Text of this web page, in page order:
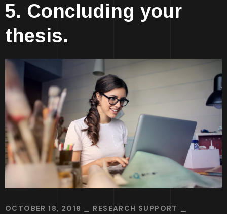
5. Concluding your
thesis.
OCTOBER 18, 2018
RESEARCH SUPPORT